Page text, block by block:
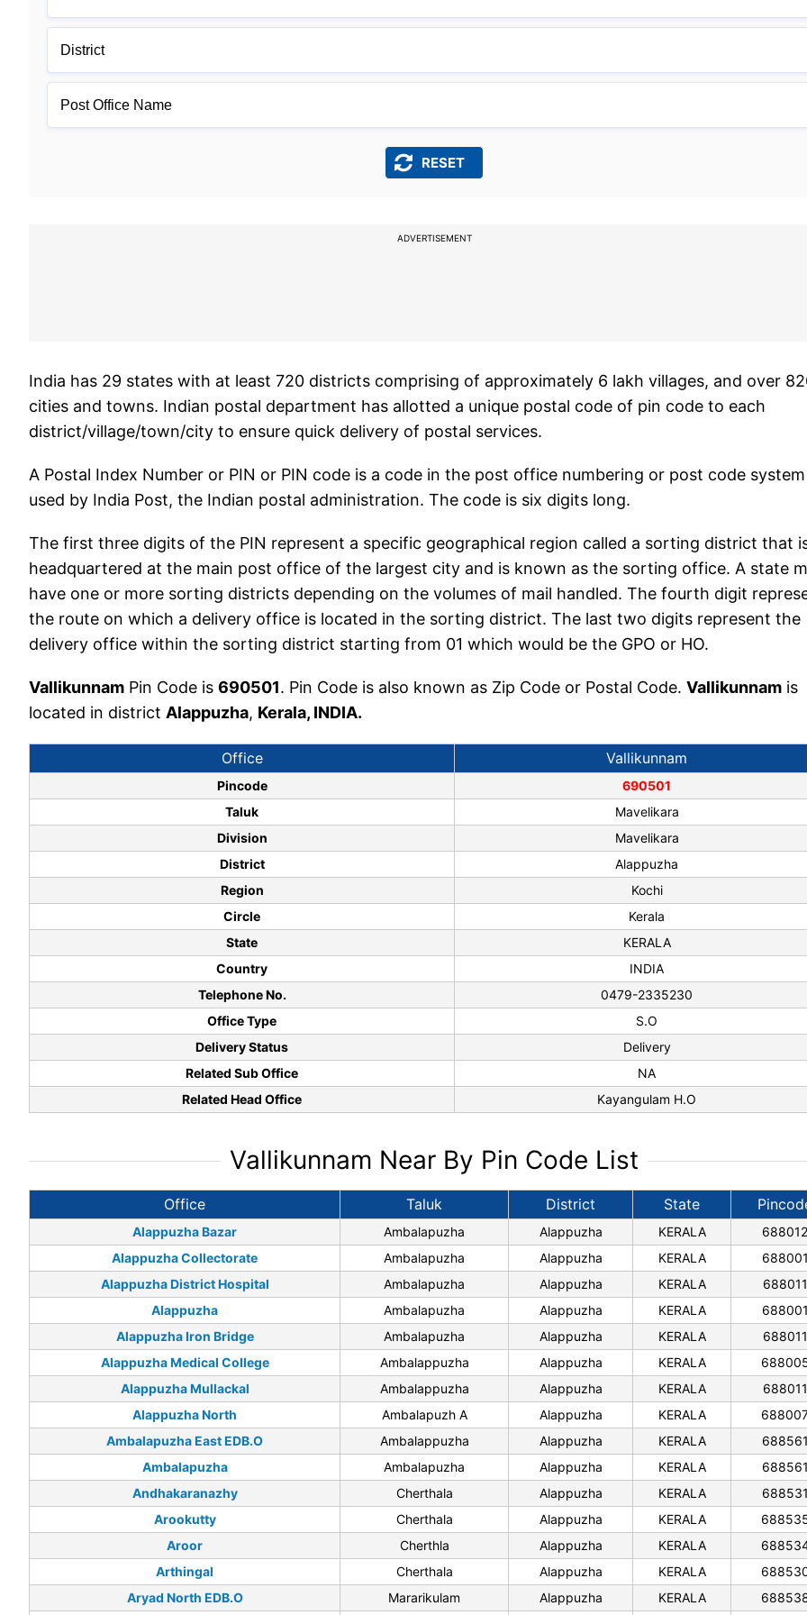
ADVERTISEMENT
India has 29 states with at least 720 districts comprising of approximately 6 lakh villages, and over
cities and towns. Indian postal department has allotted a unique postal code of pin code to each
district/village/town/city to ensure quick delivery of postal services.
A Postal Index Number or PIN or PIN code is a code in the post office numbering or post code system
used by India Post, the Indian postal administration. The code is six digits long.
The first three digits of the PIN represent a specific geographical region called a sorting district that
headquartered at the main post office of the largest city and is known as the sorting office. A state
have one or more sorting districts depending on the volumes of mail handled. The fourth digit
the route on which a delivery office is located in the sorting district. The last two digits represent the
delivery office within the sorting district starting from 01 which would be the GPO or HO.
Vallikunnam Pin Code is 690501. Pin Code is also known as Zip Code or Postal Code. Vallikunnam is
located in district Alappuzha, Kerala, INDIA.
Office Vallikunnam
Pincode
690501
Taluk
Mavelikara
Division
Mavelikara
District
Alappuzha
Region
Kochi
Circle
Kerala
State
KERALA
Country
INDIA
Telephone No.
0479-2335230
Office Type
S.O
Delivery Status
Delivery
Related Sub Office
NA
Related Head Office
Kayangulam H.O
Vallikunnam Near By Pin Code List
Office Taluk District State
Alappuzha Bazar Ambalapuzha Alappuzha KERALA
688012
Alappuzha Collectorate
Ambalapuzha Alappuzha KERALA
Alappuzha District Hospital
Ambalapuzha Alappuzha KERALA
688011
Alappuzha
Ambalapuzha Alappuzha KERALA
Alappuzha Iron Bridge
Ambalapuzha Alappuzha KERALA
688011
Alappuzha Medical College
Ambalappuzha Alappuzha KERALA
Alappuzha Mullackal
Ambalappuzha Alappuzha KERALA
688011
Alappuzha North
Ambalapuzh A Alappuzha KERALA
Ambalapuzha East EDB.O
Ambalappuzha Alappuzha KERALA
Ambalapuzha
Ambalapuzha Alappuzha KERALA
Andhakaranazhy
Cherthala Alappuzha KERALA
Arookutty
Cherthala Alappuzha KERALA
Aroor
Cherthla Alappuzha KERALA
Arthingal
Cherthala Alappuzha KERALA
Aryad North EDB.O
Mararikulam Alappuzha KERALA